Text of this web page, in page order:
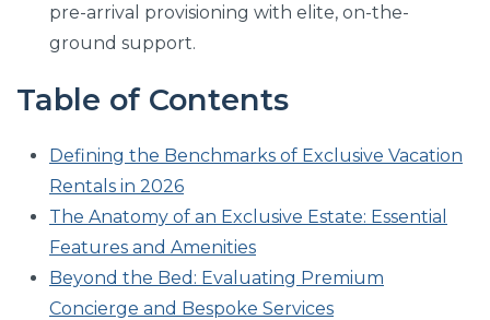
pre-arrival provisioning with elite, on-the-
ground support.
Table of Contents
Defining the Benchmarks of Exclusive Vacation
Rentals in 2026
The Anatomy of an Exclusive Estate: Essential
Features and Amenities
Beyond the Bed: Evaluating Premium
Concierge and Bespoke Services